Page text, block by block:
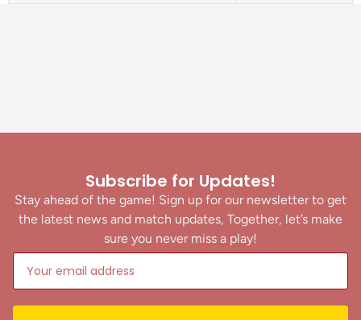
Subscribe for Updates!
Stay ahead of the game! Sign up for our newsletter to get
the latest news and match updates, Together, let’s make
sure you never miss a play!